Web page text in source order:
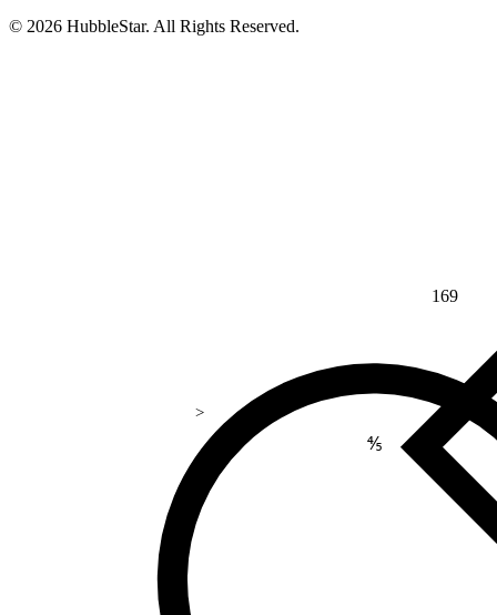
>
169
⅘
© 2026 HubbleStar. All Rights Reserved.